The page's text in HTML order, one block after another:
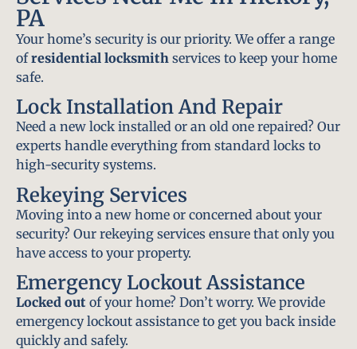
PA
Your home’s security is our priority. We offer a range
ofresidential locksmith services to keep your home
safe.
Lock Installation And Repair
Need a new lock installed or an old one repaired? Our
experts handle everything from standard locks to
high-security systems.
Rekeying Services
Moving into a new home or concerned about your
security? Our rekeying services ensure that only you
have access to your property.
Emergency Lockout Assistance
Locked out of your home? Don’t worry. We provide
emergency lockout assistance to get you back inside
quickly and safely.